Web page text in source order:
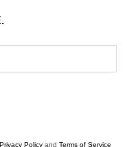
Privacy Policy and Terms of Service